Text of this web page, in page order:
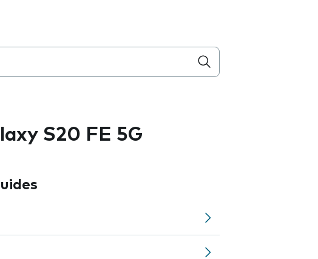
S20 FE 5G